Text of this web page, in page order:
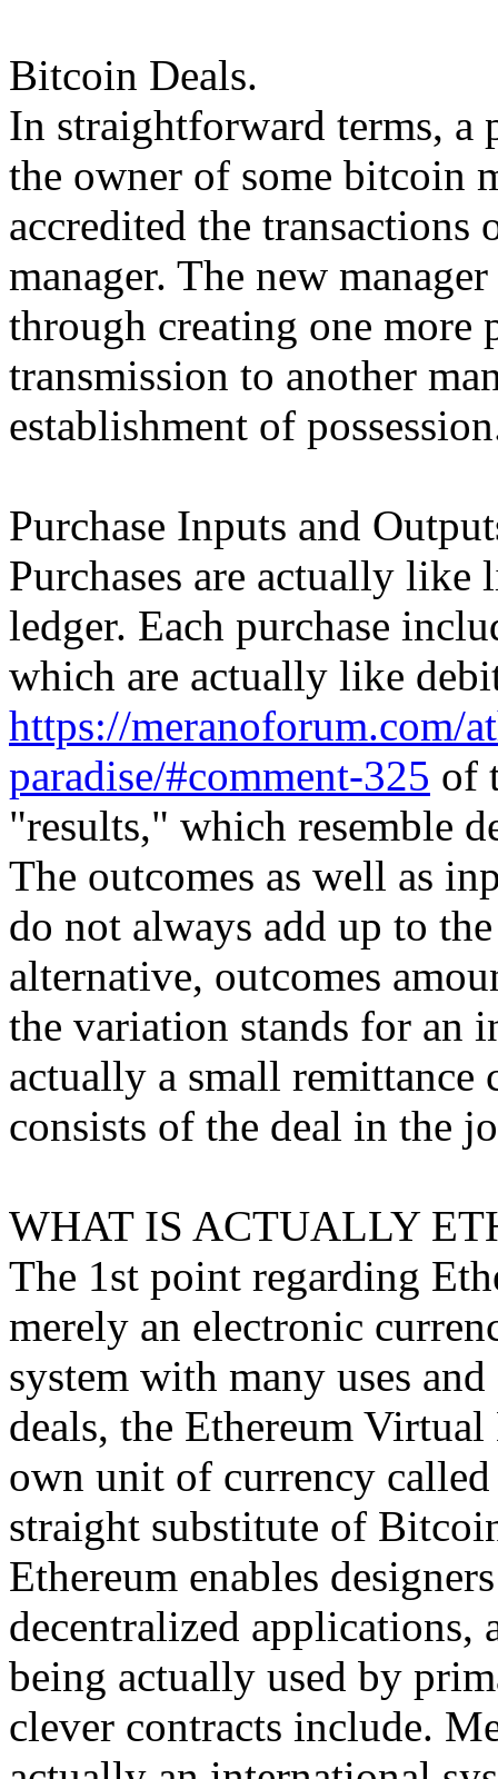
Bitcoin Deals.
In straightforward terms, a
the owner of some bitcoin
accredited the transactions
manager. The new
through creating one more
transmission to another
establishment of
Purchase Inputs and
Purchases are actually
ledger. Each purchase
which are actually like
https://meranoforum.com/
paradise/#comment-325 of
"results," which resemble
The outcomes as well as
do not always add up to
alternative, outcomes
the variation stands for an
actually a small
consists of the deal in the
WHAT IS ACTUALLY
The 1st point regarding
merely an electronic
system with many uses
deals, the Ethereum
own unit of currency
straight substitute of
Ethereum enables
decentralized applications,
being actually used by
clever contracts include.